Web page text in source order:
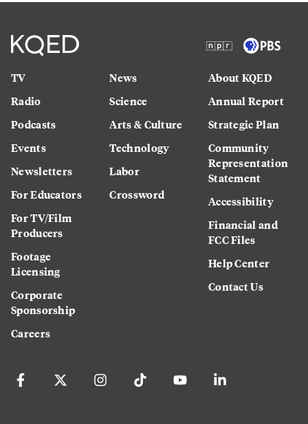
TV
Radio
Podcasts
Events
Newsletters
For Educators
For TV/Film
Producers
Footage
Licensing
Corporate
Sponsorship
Careers
News
Science
Arts & Culture
Technology
Labor
Crossword
About KQED
Annual Report
Strategic Plan
Community
Representation
Statement
Accessibility
Financial and
FCC Files
Help Center
Contact Us